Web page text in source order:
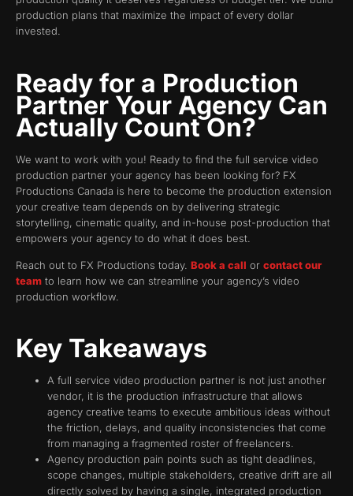
production plans that maximize the impact of every dollar
invested.
Ready for a Production
Partner Your Agency Can
Actually Count On?
We want to work with you! Ready to find the full service video
production partner your agency has been looking for? FX
Productions Canada is here to become the production extension
your creative team depends on by delivering strategic
storytelling, cinematic quality, and in-house post-production that
empowers your agency to do what it does best.
Reach out to FX Productions today. Book a call or contact our
team to learn how we can streamline your agency’s video
production workflow.
Key Takeaways
A full service video production partner is not just another
vendor, it is the production infrastructure that allows
agency creative teams to execute ambitious ideas without
the friction, delays, and quality inconsistencies that come
from managing a fragmented roster of freelancers.
Agency production pain points such as tight deadlines,
scope changes, multiple stakeholders, creative drift are all
directly solved by having a single, integrated production